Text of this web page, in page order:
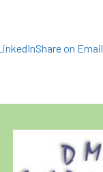
Share on Email